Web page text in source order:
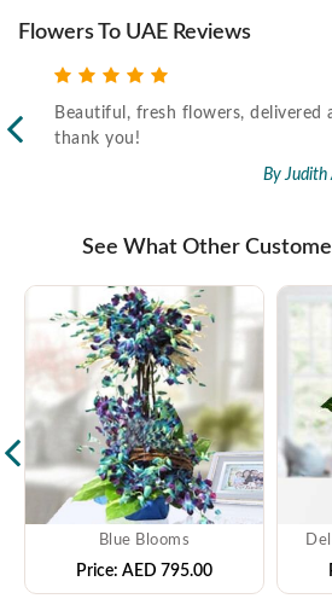
Flowers To UAE Reviews
Beautiful, fresh flowers, delivered
thank you!
By Judith
See What Other
Blue Blooms
Price: AED 795.00